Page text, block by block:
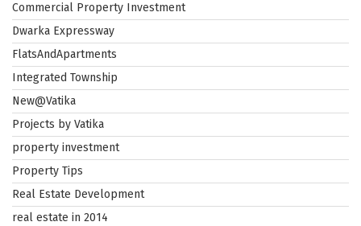
Commercial Property Investment
Dwarka Expressway
FlatsAndApartments
Integrated Township
New@Vatika
Projects by Vatika
property investment
Property Tips
Real Estate Development
real estate in 2014